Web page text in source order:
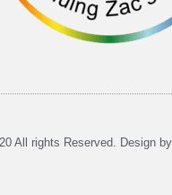
All rights Reserved. Design